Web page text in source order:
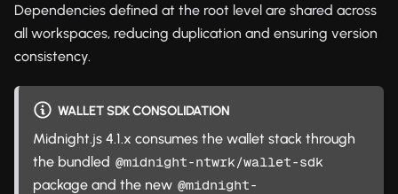
Dependencies defined at the root level are shared across
all workspaces, reducing duplication and ensuring version
consistency.
WALLET SDK CONSOLIDATION
Midnight.js 4.1.x consumes the wallet stack through
the bundled @midnight-ntwrk/wallet-sdk
package and the new @midnight-